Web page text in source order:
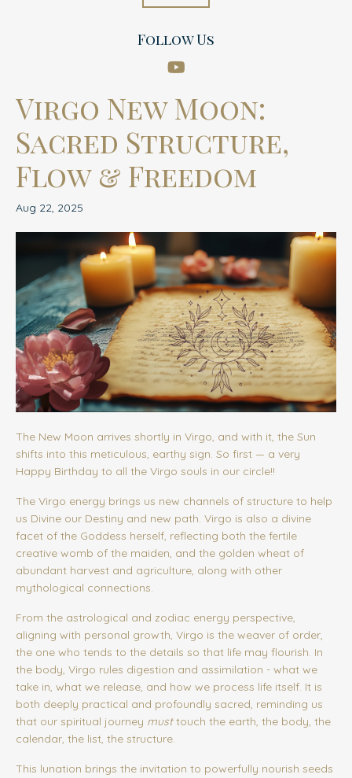
Virgo New Moon:
Sacred Structure,
Flow & Freedom
Aug 22, 2025
The New Moon arrives shortly in Virgo, and with it, the Sun
shifts into this meticulous, earthy sign. So first — a very
Happy Birthday to all the Virgo souls in our circle!!
The Virgo energy brings us new channels of structure to help
us Divine our Destiny and new path. Virgo is also a divine
facet of the Goddess herself, reflecting both the fertile
creative womb of the maiden, and the golden wheat of
abundant harvest and agriculture, along with other
mythological connections.
From the astrological and zodiac energy perspective,
aligning with personal growth, Virgo is the weaver of order,
the one who tends to the details so that life may flourish. In
the body, Virgo rules digestion and assimilation - what we
take in, what we release, and how we process life itself. It is
both deeply practical and profoundly sacred, reminding us
that our spiritual journey must touch the earth, the body, the
calendar, the list, the structure.
This lunation brings the invitation to powerfully nourish seeds
Follow Us